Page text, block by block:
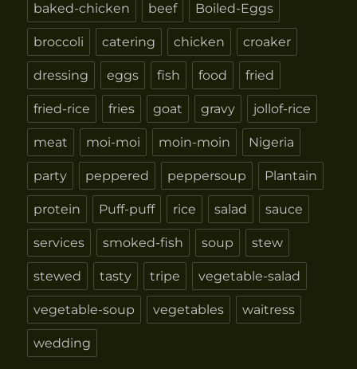
baked-chicken beef Boiled-Eggs
broccoli catering chicken croaker
dressing eggs fish food fried
fried-rice fries goat gravy jollof-rice
meat moi-moi moin-moin Nigeria
party peppered peppersoup Plantain
protein Puff-puff rice salad sauce
services smoked-fish soup stew
stewed tasty tripe vegetable-salad
vegetable-soup vegetables waitress
wedding